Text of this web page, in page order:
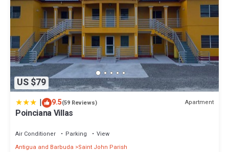
US $79
| 9.5(59 Reviews) Apartment
Poinciana Villas
Air Conditioner Parking
View
Antigua and Barbuda
Saint John Parish